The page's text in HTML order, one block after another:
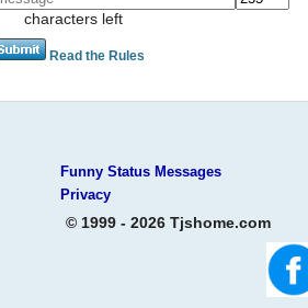
characters left
Read the Rules
Funny Status Messages
Privacy
© 1999 - 2026 Tjshome.com